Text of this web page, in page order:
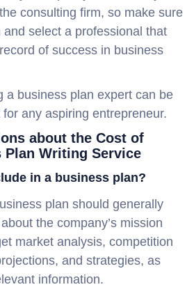
consulting firm, so make sure
select a professional that
of success in business
a business plan expert can be
any aspiring entrepreneur.
about the Cost of
Plan Writing Service
in a business plan?
plan should generally
the company’s mission
market analysis, competition
and strategies, as
information.